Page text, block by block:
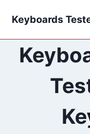
content
Keyboards